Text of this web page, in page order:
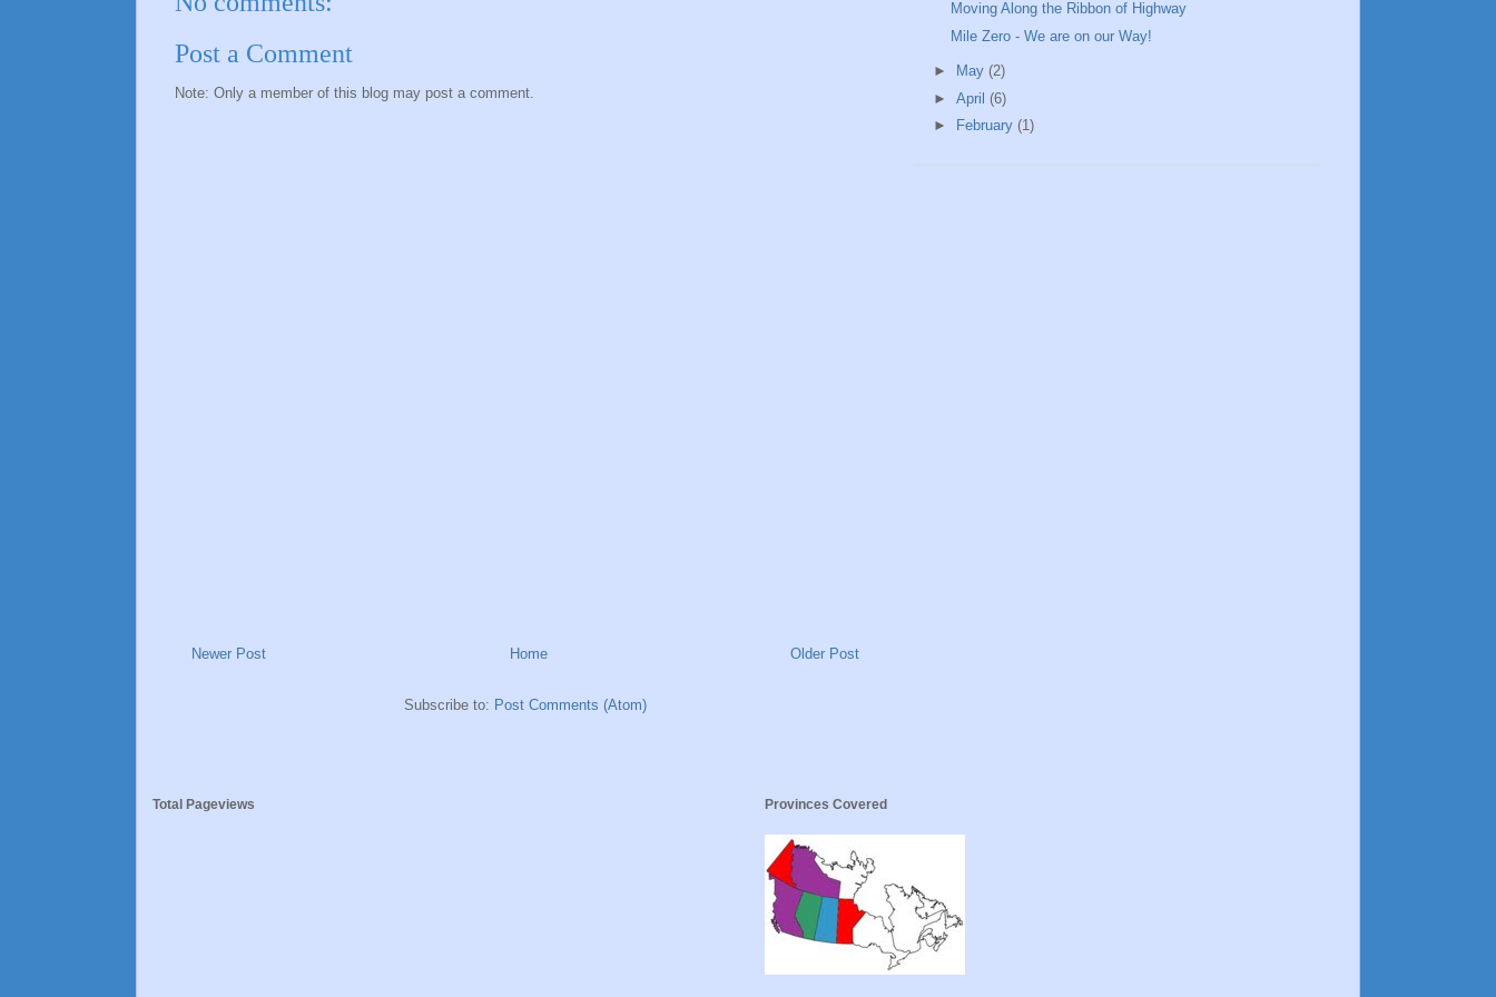
Post a Comment
Note: Only a member of this blog may post a comment.
Newer Post Older Post
Home
Subscribe to: Post Comments (Atom)
Moving Along the Ribbon of Highway
Mile Zero - We are on our Way!
► May (2)
► April (6)
►
February (1)
Total Pageviews Provinces Covered